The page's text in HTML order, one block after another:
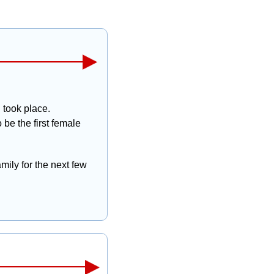
took place.
be the first female
for the next few